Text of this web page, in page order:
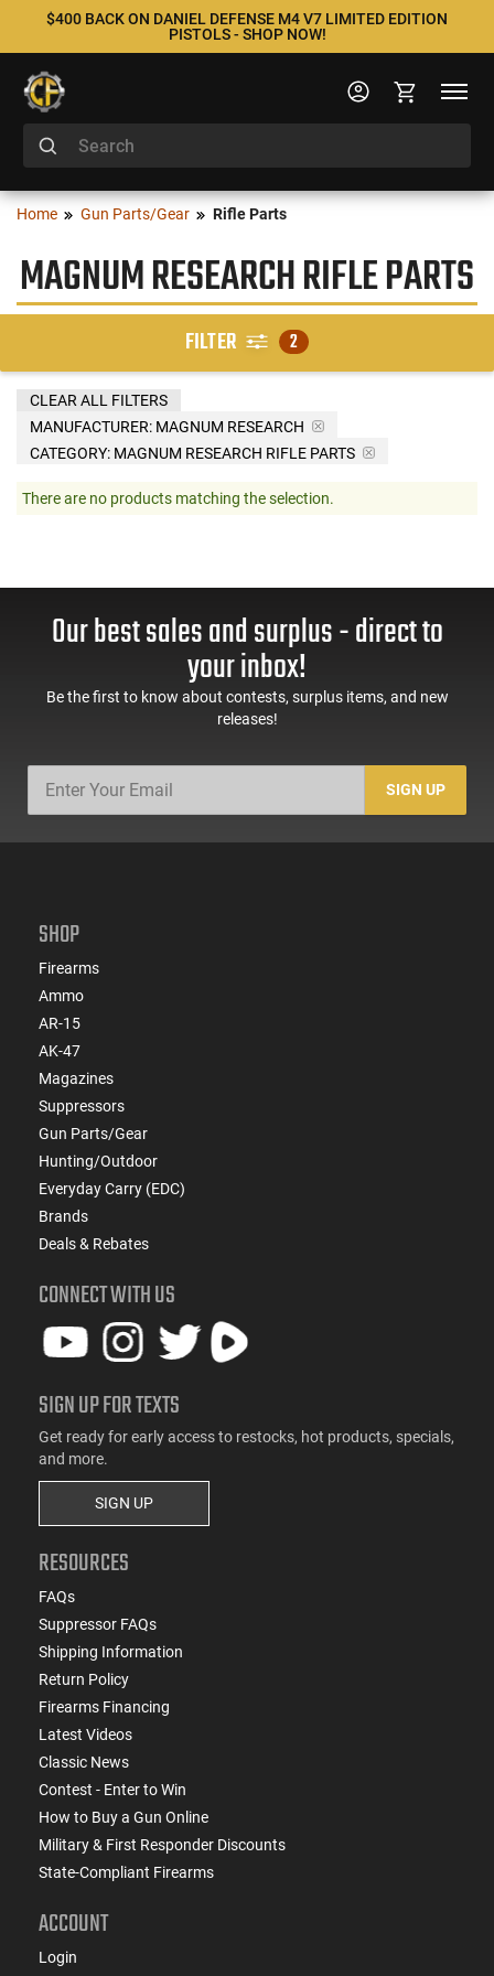
$400 BACK ON DANIEL DEFENSE M4 V7 LIMITED EDITION
PISTOLS - SHOP NOW!
Home Gun Parts/Gear Rifle Parts
MAGNUM RESEARCH RIFLE PARTS
FILTER 2
MANUFACTURER: MAGNUM RESEARCH
CATEGORY: MAGNUM RESEARCH RIFLE PARTS
CLEAR ALL FILTERS
There are no products matching the selection.
Our best sales and surplus - direct to
your inbox!
Be the first to know about contests, surplus items, and new
releases!
SIGN UP
SHOP
Firearms
Ammo
AR-15
AK-47
Magazines
Suppressors
Gun Parts/Gear
Hunting/Outdoor
Everyday Carry (EDC)
Brands
Deals & Rebates
CONNECT WITH US
SIGN UP FOR TEXTS
Get ready for early access to restocks, hot products, specials,
and more.
SIGN UP
RESOURCES
FAQs
Suppressor FAQs
Shipping Information
Return Policy
Firearms Financing
Latest Videos
Classic News
Contest - Enter to Win
How to Buy a Gun Online
Military & First Responder Discounts
State-Compliant Firearms
ACCOUNT
Login